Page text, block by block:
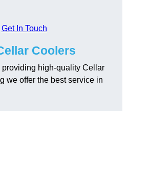
Get In Touch
Coolers
high-quality Cellar
we offer the best service in